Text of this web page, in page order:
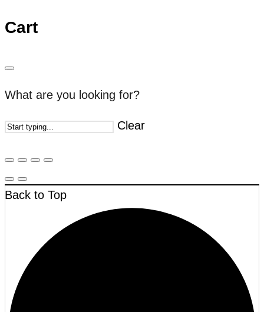
Cart
What are you looking for?
Clear
Back to Top